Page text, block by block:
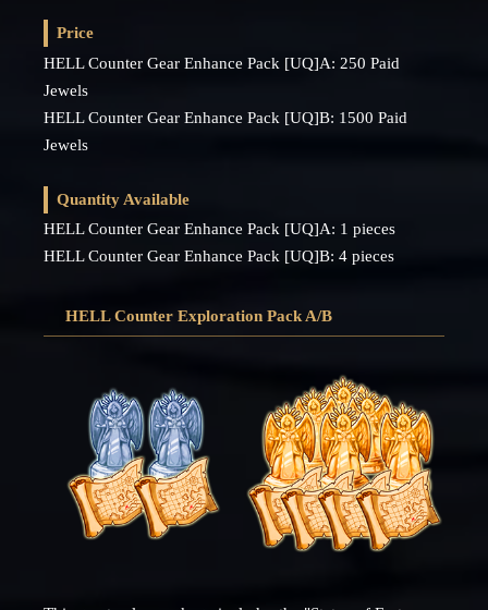
Price
HELL Counter Gear Enhance Pack [UQ]A: 250 Paid
Jewels
HELL Counter Gear Enhance Pack [UQ]B: 1500 Paid
Jewels
Quantity Available
HELL Counter Gear Enhance Pack [UQ]A: 1 pieces
HELL Counter Gear Enhance Pack [UQ]B: 4 pieces
HELL Counter Exploration Pack A/B